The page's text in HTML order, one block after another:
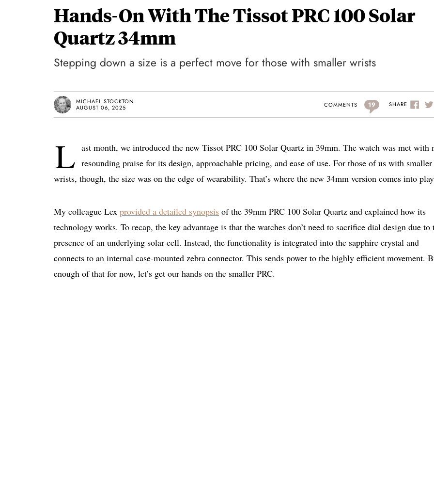
Hands-On With The Tissot PRC 100 Solar
Quartz 34mm
Stepping down a size is a perfect move for those with smaller wrists
MICHAEL STOCKTON
AUGUST 06, 2025
COMMENTS 19 SHARE
L ast month, we introduced the new Tissot PRC 100 Solar Quartz in 39mm. The watch was met with
resounding praise for its design, approachable pricing, and ease of use. For those of us with smaller
wrists, though, the size was on the edge of wearability. That’s where the new 34mm version comes into
My colleague Lex provided a detailed synopsis of the 39mm PRC 100 Solar Quartz and explained how its
technology works. To recap, the key advantage is that the watches don’t need to sacrifice dial design due to
presence of an underlying solar cell. Instead, the functionality is integrated into the sapphire crystal and
connects to an internal case-mounted zebra connector. This sends power to the highly efficient movement.
enough of that for now, let’s get our hands on the smaller PRC.